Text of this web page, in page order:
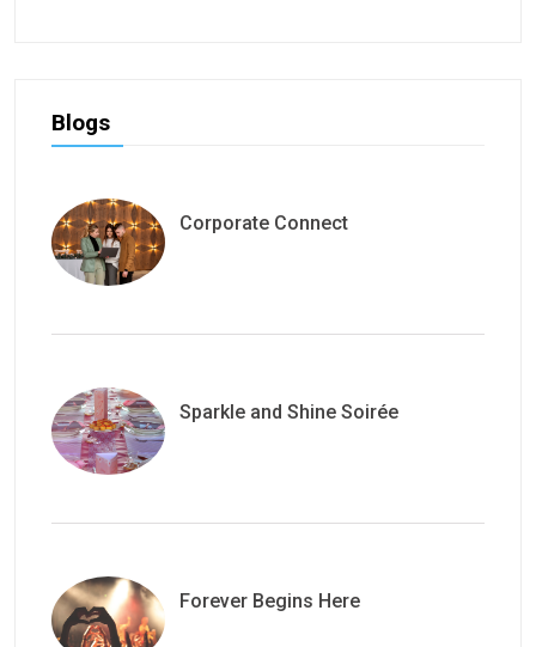
Blogs
Corporate Connect
Sparkle and Shine Soirée
Forever Begins Here